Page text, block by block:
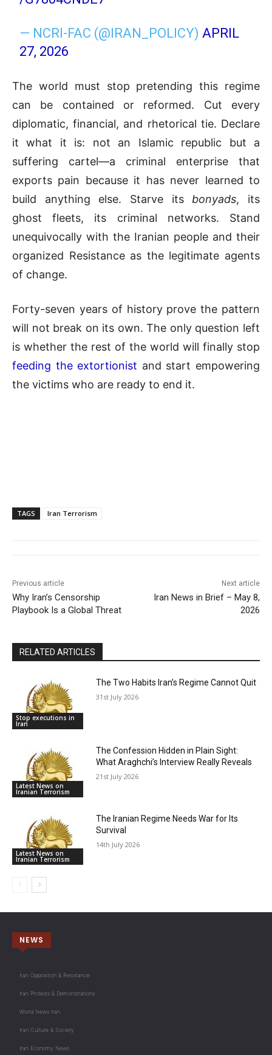
— NCRI-FAC (@IRAN_POLICY)APRIL
27, 2026
The world must stop pretending this regime
can be contained or reformed. Cut every
diplomatic, financial, and rhetorical tie. Declare
it what it is: not an Islamic republic but a
suffering cartel—a criminal enterprise that
exports pain because it has never learned to
build anything else. Starve itsbonyads, its
ghost fleets, its criminal networks. Stand
unequivocally with the Iranian people and their
organized Resistance as the legitimate agents
of change.
Forty-seven years of history prove the pattern
will not break on its own. The only question left
is whether the rest of the world will finally stop
feeding the extortionist and start empowering
the victims who are ready to end it.
TAGS Iran Terrorism
Previous article
Why Iran’s Censorship
Playbook Is a Global Threat
Next article
Iran News in Brief – May 8,
2026
RELATED ARTICLES
Stop executions in
Iran
The Two Habits Iran’s Regime Cannot Quit
31st July 2026
Latest News on
Iranian Terrorism
The Confession Hidden in Plain Sight:
What Araghchi’s Interview Really Reveals
21st July 2026
Latest News on
Iranian Terrorism
The Iranian Regime Needs War for Its
Survival
14th July 2026
NEWS
Iran Opposition & Resistance
Iran Protests & Demonstrations
World News Iran
Iran Culture & Society
Iran Economy News